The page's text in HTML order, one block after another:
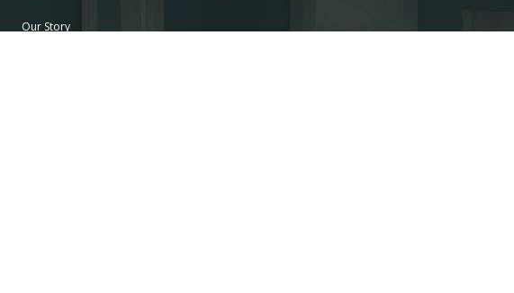
Our Story